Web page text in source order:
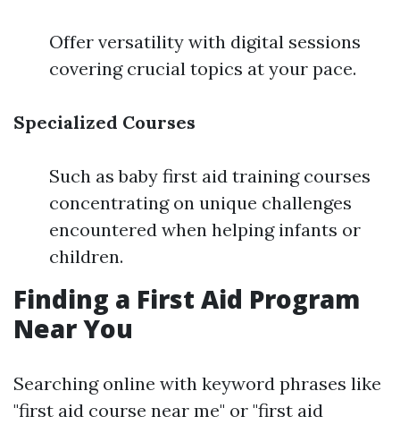
Offer versatility with digital sessions
covering crucial topics at your pace.
Specialized Courses
Such as baby first aid training courses
concentrating on unique challenges
encountered when helping infants or
children.
Finding a First Aid Program
Near You
Searching online with keyword phrases like
"first aid course near me" or "first aid